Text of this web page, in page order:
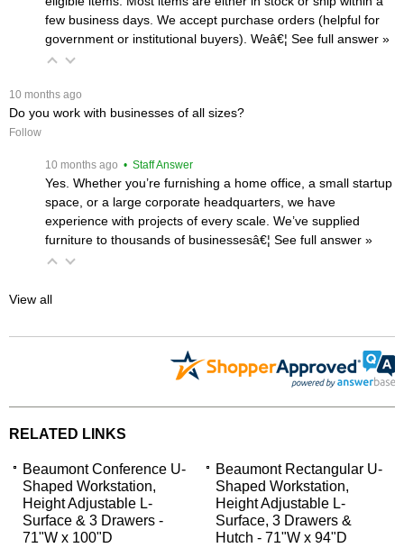
few business days. We accept purchase orders (helpful for
government or institutional buyers). Weâ€¦ See full answer »
10 months ago
Do you work with businesses of all sizes?
Follow
10 months ago • Staff Answer
Yes. Whether you’re furnishing a home office, a small startup
space, or a large corporate headquarters, we have
experience with projects of every scale. We’ve supplied
furniture to thousands of businessesâ€¦ See full answer »
View all
RELATED LINKS
Beaumont Conference U-
Shaped Workstation,
Height Adjustable L-
Surface & 3 Drawers -
71"W x 100"D
Beaumont Rectangular U-
Shaped Workstation,
Height Adjustable L-
Surface, 3 Drawers &
Hutch - 71"W x 94"D